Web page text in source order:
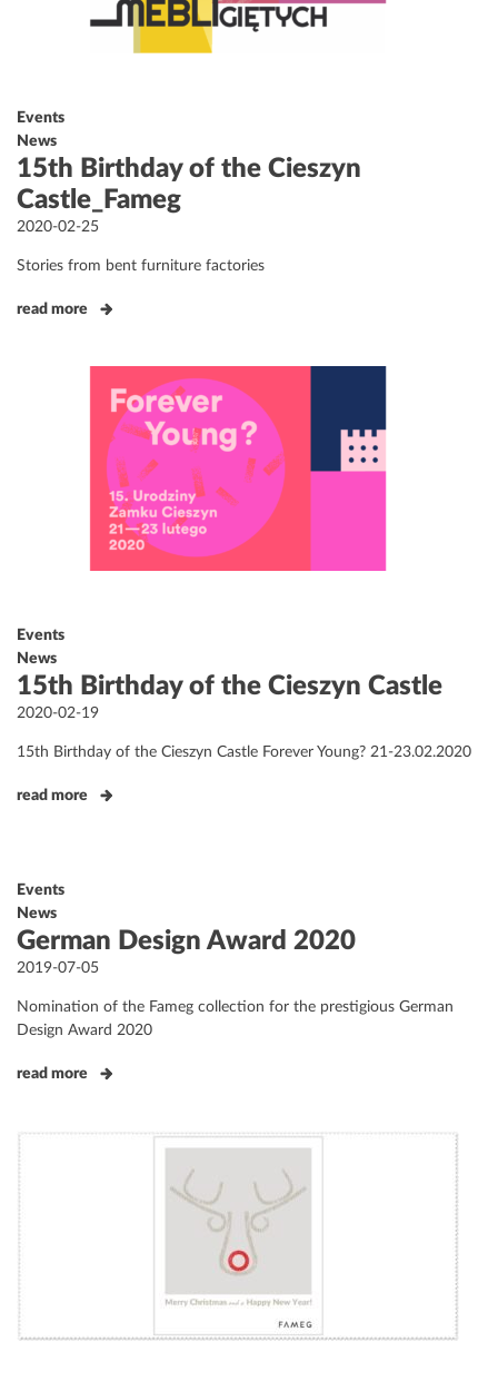
Events
News
15th Birthday of the Cieszyn
Castle_Fameg
Posted
2020-02-25
Stories from bent furniture factories
read more
Events
News
15th Birthday of the Cieszyn Castle
Posted
2020-02-19
15th Birthday of the Cieszyn Castle Forever Young? 21-23.02.2020
read more
Events
News
German Design Award 2020
Posted
2019-07-05
Nomination of the Fameg collection for the prestigious German
Design Award 2020
read more